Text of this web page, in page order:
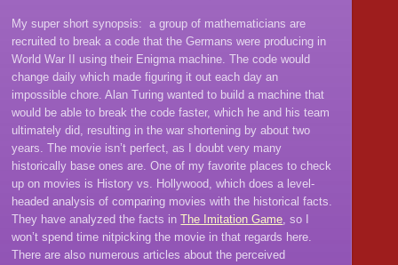
My super short synopsis: a group of mathematicians are
recruited to break a code that the Germans were producing in
World War II using their Enigma machine. The code would
change daily which made figuring it out each day an
impossible chore. Alan Turing wanted to build a machine that
would be able to break the code faster, which he and his team
ultimately did, resulting in the war shortening by about two
years. The movie isn’t perfect, as I doubt very many
historically base ones are. One of my favorite places to check
up on movies is History vs. Hollywood, which does a level-
headed analysis of comparing movies with the historical facts.
They have analyzed the facts inThe Imitation Game, so I
won’t spend time nitpicking the movie in that regards here.
There are also numerous articles about the perceived